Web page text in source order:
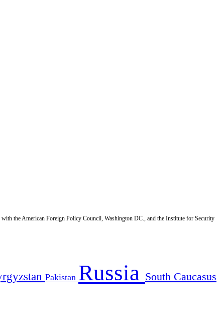
the American Foreign Policy Council, Washington DC., and the Institute for Security
Pakistan Russia South Caucasus